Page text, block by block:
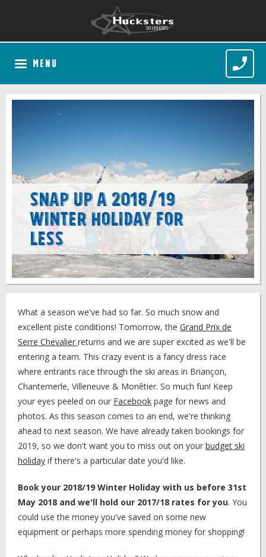
MENU
Snap up a 2018/19
Winter Holiday for
less
What a season we've had so far. So much snow and
excellent piste conditions! Tomorrow, the Grand Prix de
Serre Chevalier returns and we are super excited as we'll be
entering a team. This crazy event is a fancy dress race
where entrants race through the ski areas in Briançon,
Chantemerle, Villeneuve & Monêtier. So much fun! Keep
your eyes peeled on our Facebook page for news and
photos. As this season comes to an end, we're thinking
ahead to next season. We have already taken bookings for
2019, so we don't want you to miss out on your budget ski
holiday if there's a particular date you'd like.
Book your 2018/19 Winter Holiday with us before 31st
May 2018 and we'll hold our 2017/18 rates for you. You
could use the money you've saved on some new
equipment or perhaps more spending money for shopping!